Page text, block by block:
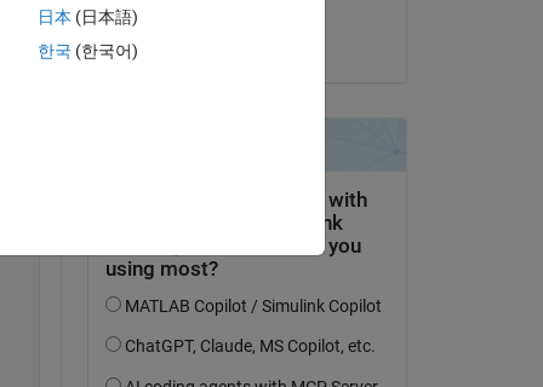
Akzeptiert:
日本 (日本語)
한국 (한국어)